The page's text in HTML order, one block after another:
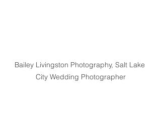
Bailey Livingston Photography, Salt Lake
City Wedding Photographer